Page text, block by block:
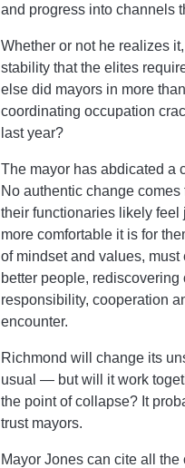
and progress into channels
Whether or not he realizes
stability that the elites
else did mayors in more
coordinating occupation
last year?
The mayor has abdicated a
No authentic change comes
their functionaries likely
more comfortable it is for
of mindset and values,
better people,
responsibility, cooperation
encounter.
Richmond will change its
usual — but will it work
the point of collapse? It
trust mayors.
Mayor Jones can cite all